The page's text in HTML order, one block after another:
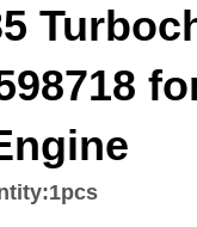
1pcs